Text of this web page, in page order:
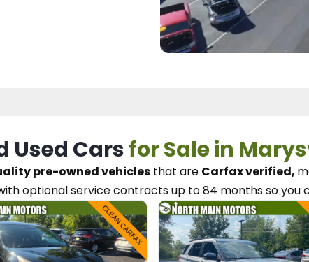
Used Carsfor Sale in
pre-owned vehicles that are Carfax verified,
optional service contractsup to 84 months so you